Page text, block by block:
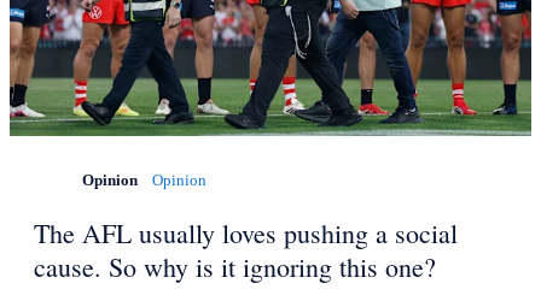
Opinion Opinion
The AFL usually loves pushing a social
cause. So why is it ignoring this one?